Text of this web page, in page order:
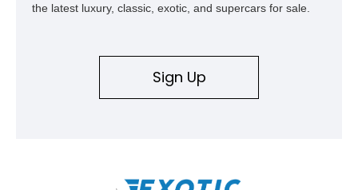
the latest luxury, classic, exotic, and supercars for sale.
Sign Up